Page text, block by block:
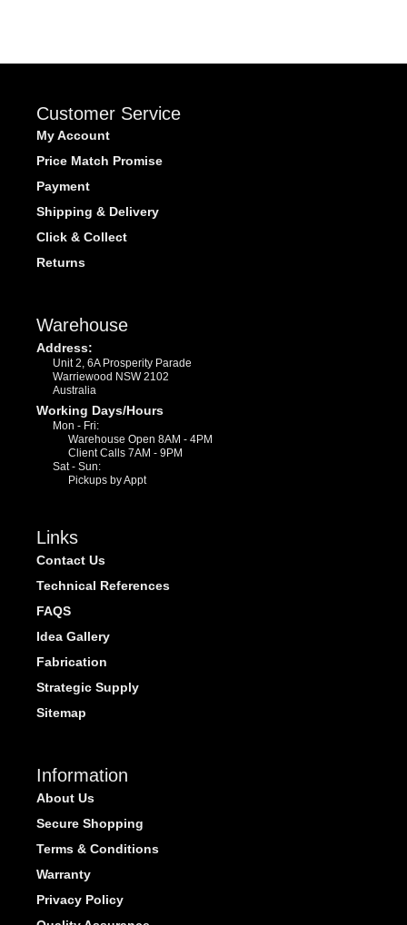
Customer Service
My Account
Price Match Promise
Payment
Shipping & Delivery
Click & Collect
Returns
Warehouse
Address:
Unit 2, 6A Prosperity Parade
Warriewood NSW 2102
Australia
Working Days/Hours
Mon - Fri:
Warehouse Open 8AM - 4PM
Client Calls 7AM - 9PM
Sat - Sun:
Pickups by Appt
Links
Contact Us
Technical References
FAQS
Idea Gallery
Fabrication
Strategic Supply
Sitemap
Information
About Us
Secure Shopping
Terms & Conditions
Warranty
Privacy Policy